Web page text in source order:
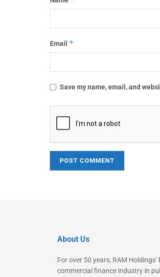
Email *
Save my name, email, and
About Us
For over 50 years, RAM
commercial finance industry in